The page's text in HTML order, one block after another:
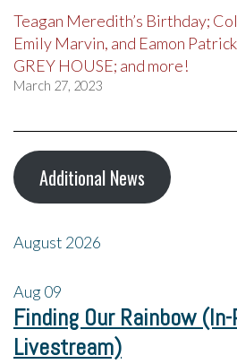
Teagan Meredith’s Birthday;
Emily Marvin, and Eamon
GREY HOUSE; and more!
March 27, 2023
Additional News
August 2026
Aug09
Finding Our Rainbow
Livestream)